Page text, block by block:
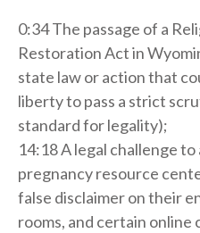
0:34 The passage of a
Restoration Act in
state law or action that
liberty to pass a strict
standard for legality);
14:18 A legal challenge
pregnancy resource
false disclaimer on their
rooms, and certain online